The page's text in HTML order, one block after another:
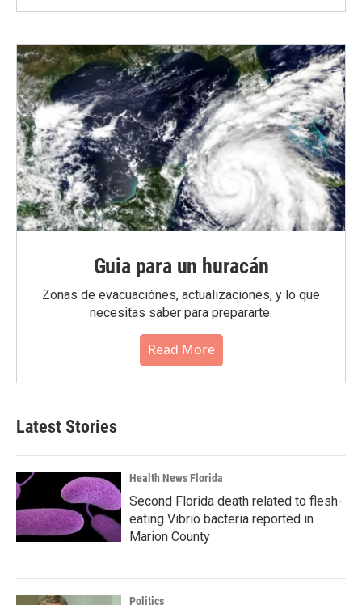
Guia para un huracán
Zonas de evacuaciónes, actualizaciones, y lo que
necesitas saber para prepararte.
Read More
Latest Stories
Health News Florida
Second Florida death related to flesh-
eating Vibrio bacteria reported in
Marion County
Politics